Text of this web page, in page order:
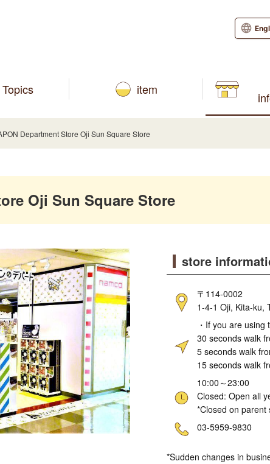
Topics item
Department Store Oji Sun Square Store
Oji Sun Square Store
store
Address
〒114-0002
1-4-1 Oji, Kita-ku,
Access
・If you are using
30 seconds walk
5 seconds walk
15 seconds walk
Hours
10:00～23:00
Closed: Open all
*Closed on parent
Telephone
03-5959-9830
*Sudden changes in